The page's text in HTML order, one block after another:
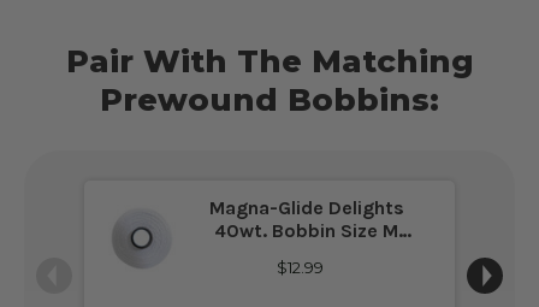
Pair With The Matching
Prewound Bobbins:
Magna-Glide Delights
40wt. Bobbin Size M
$12.99